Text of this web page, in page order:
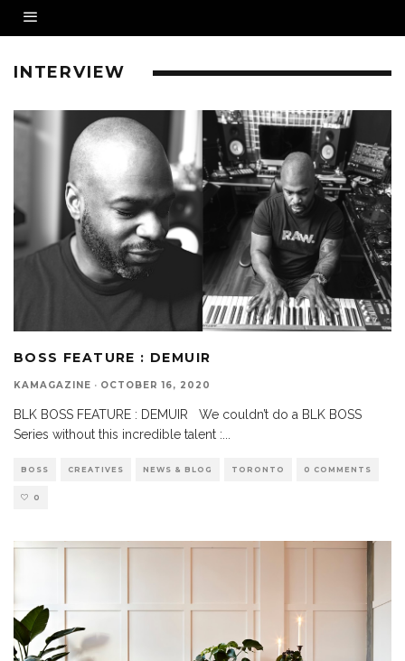
INTERVIEW
BOSS FEATURE : DEMUIR
KAMAGAZINE · OCTOBER 16, 2020
BLK BOSS FEATURE : DEMUIR We couldn’t do a BLK BOSS
Series without this incredible talent :
BOSS CREATIVES NEWS & BLOG TORONTO 0 COMMENTS
0